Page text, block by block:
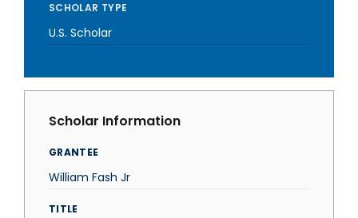
SCHOLAR TYPE
U.S. Scholar
Scholar Information
GRANTEE
William Fash Jr
TITLE